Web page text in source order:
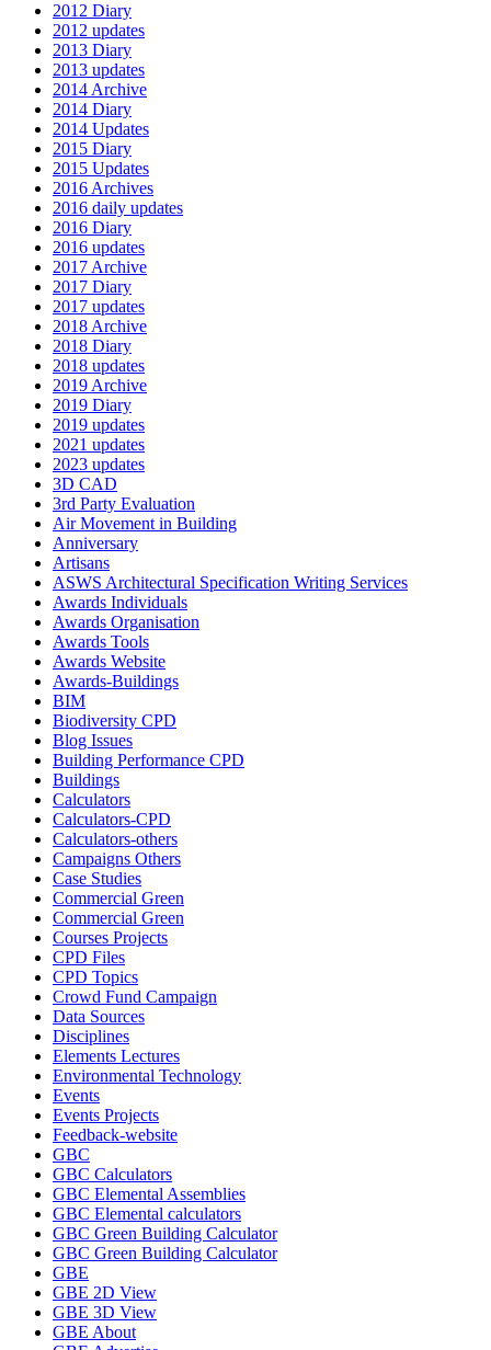
2012 Diary
2012 updates
2013 Diary
2013 updates
2014 Archive
2014 Diary
2014 Updates
2015 Diary
2015 Updates
2016 Archives
2016 daily updates
2016 Diary
2016 updates
2017 Archive
2017 Diary
2017 updates
2018 Archive
2018 Diary
2018 updates
2019 Archive
2019 Diary
2019 updates
2021 updates
2023 updates
3D CAD
3rd Party Evaluation
Air Movement in Building
Anniversary
Artisans
ASWS Architectural Specification Writing Services
Awards Individuals
Awards Organisation
Awards Tools
Awards Website
Awards-Buildings
BIM
Biodiversity CPD
Blog Issues
Building Performance CPD
Buildings
Calculators
Calculators-CPD
Calculators-others
Campaigns Others
Case Studies
Commercial Green
Commercial Green
Courses Projects
CPD Files
CPD Topics
Crowd Fund Campaign
Data Sources
Disciplines
Elements Lectures
Environmental Technology
Events
Events Projects
Feedback-website
GBC
GBC Calculators
GBC Elemental Assemblies
GBC Elemental calculators
GBC Green Building Calculator
GBC Green Building Calculator
GBE
GBE 2D View
GBE 3D View
GBE About